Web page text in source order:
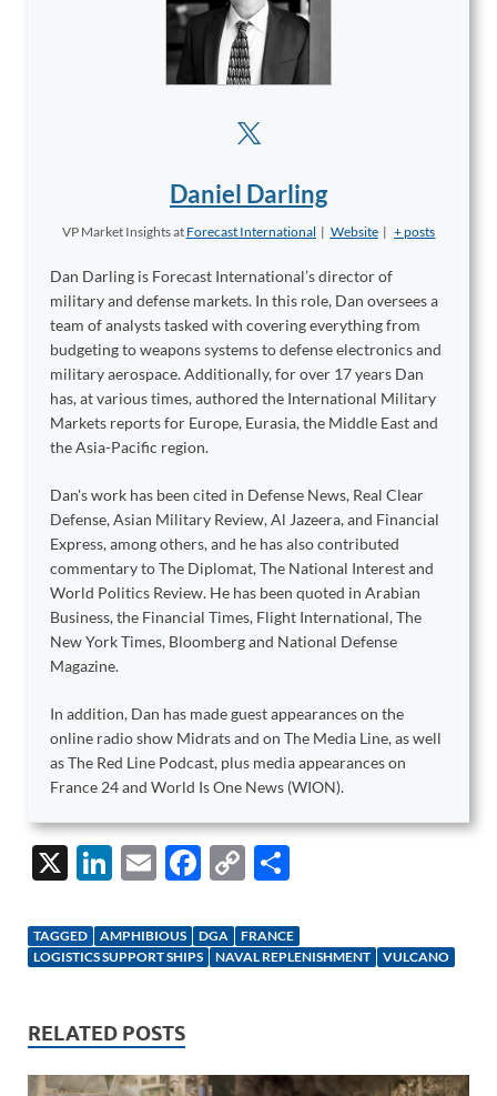
Daniel Darling
VP Market Insightsat Forecast International | Website | + posts
Dan Darling is Forecast International’s director of
military and defense markets. In this role, Dan oversees a
team of analysts tasked with covering everything from
budgeting to weapons systems to defense electronics and
military aerospace. Additionally, for over 17 years Dan
has, at various times, authored the International Military
Markets reports for Europe, Eurasia, the Middle East and
the Asia-Pacific region.
Dan's work has been cited in Defense News, Real Clear
Defense, Asian Military Review, Al Jazeera, and Financial
Express, among others, and he has also contributed
commentary to The Diplomat, The National Interest and
World Politics Review. He has been quoted in Arabian
Business, the Financial Times, Flight International, The
New York Times, Bloomberg and National Defense
Magazine.
In addition, Dan has made guest appearances on the
online radio show Midrats and on The Media Line, as well
as The Red Line Podcast, plus media appearances on
France 24 and World Is One News (WION).
X
Li
k
e
n
E
ail
F
e
b
k
C
p
y
k
ar
e
TAGGED AMPHIBIOUS DGA
FRANCE
LOGISTICS SUPPORT SHIPS
NAVAL REPLENISHMENT VULCANO
RELATED POSTS